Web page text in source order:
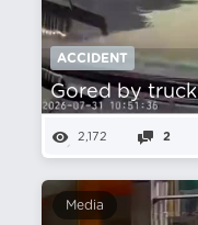
ACCIDENT
Gored by truck
2,172 2
Media